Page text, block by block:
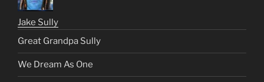
Jake Sully
Great Grandpa Sully
We Dream As One